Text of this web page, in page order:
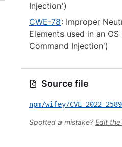
Injection')
CWE-78: Improper
Elements used in an
Command Injection')
Source file
npm/wifey/CVE-2022-
Spotted a mistake? Edit the